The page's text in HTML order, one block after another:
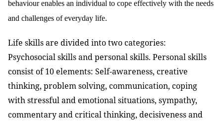
behaviour enables an individual to cope effectively with the needs
and challenges of everyday life.
Life skills are divided into two categories:
Psychosocial skills and personal skills. Personal skills
consist of 10 elements: Self-awareness, creative
thinking, problem solving, communication, coping
with stressful and emotional situations, sympathy,
commentary and critical thinking, decisiveness and